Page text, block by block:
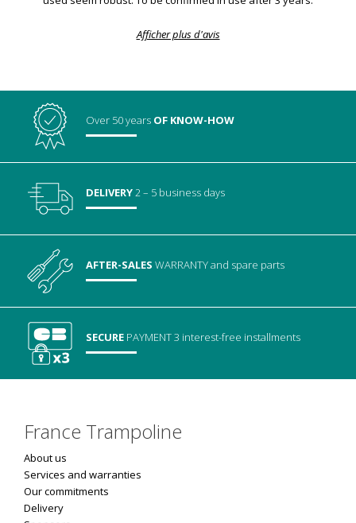
Afficher plus d'avis
Over 50 years OF KNOW-HOW
DELIVERY2 – 5 business days
AFTER-SALESWARRANTYand spare parts
SECURE PAYMENT3 interest-free installments
France Trampoline
About us
Services and warranties
Our commitments
Delivery